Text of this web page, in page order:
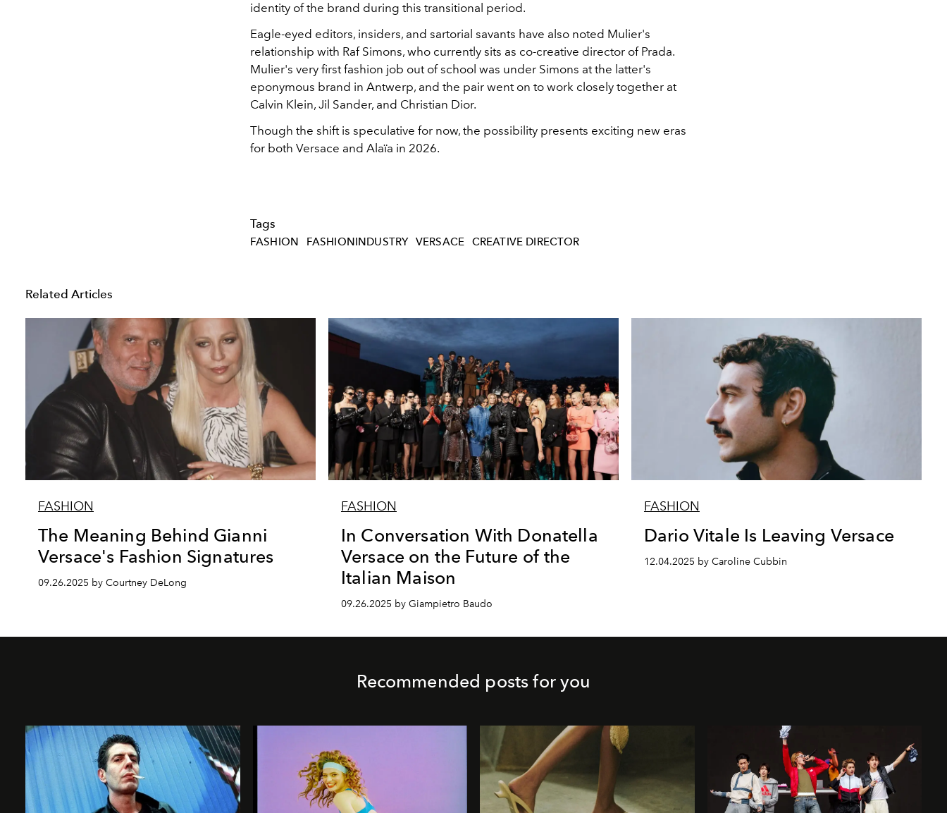
identity of the brand during this transitional period.
Eagle-eyed editors, insiders, and sartorial savants have also noted Mulier's
relationship with Raf Simons, who currently sits as co-creative director of Prada.
Mulier's very first fashion job out of school was under Simons at the latter's
eponymous brand in Antwerp, and the pair went on to work closely together at
Calvin Klein, Jil Sander, and Christian Dior.
Though the shift is speculative for now, the possibility presents exciting new eras
for both Versace and Alaïa in 2026.
Tags
FASHION FASHIONINDUSTRY VERSACE CREATIVE DIRECTOR
Related Articles
FASHION
The Meaning Behind Gianni
Versace's Fashion Signatures
09.26.2025 by Courtney DeLong
FASHION
In Conversation With Donatella
Versace on the Future of the
Italian Maison
09.26.2025 by Giampietro Baudo
FASHION
Dario Vitale Is Leaving Versace
12.04.2025 by Caroline Cubbin
Recommended posts for you